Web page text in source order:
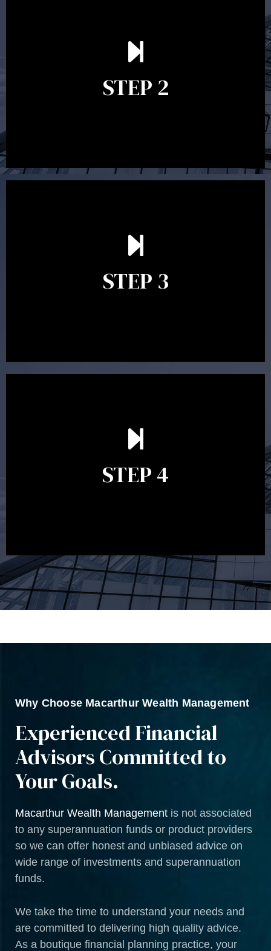
STEP 2
In the second meeting, the financial strategy begins
to take shape. At this point you will gain a good
decide on the best course of action. After this
meeting a formal Statement of Advice is produced
STEP 3
After reading the Statement of Advice you may have
follow up questions which the adviser is available to
will assist with the implementation of the
recommendations and complete the necessary
STEP 4
Ongoing reviews are crucial to ensure your strategy
remains relevant and to make adjustments to your
circumstances, legislation or investments markets.
Ongoing reviews will help ensure you remain on
Why Choose Macarthur Wealth Management
Experienced Financial
Advisors Committed to
Your Goals.
Macarthur Wealth Management is not associated
to any superannuation funds or product providers
so we can offer honest and unbiased advice on
wide range of investments and superannuation
funds.
We take the time to understand your needs and
are committed to delivering high quality advice.
As a boutique financial planning practice, your